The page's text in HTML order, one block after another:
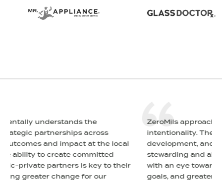
local
their
ZeroMils approaches everything with
intentionality. Their advice on growth,
development, and brand strategies is centered
stewarding and aligning relationships — always
with an eye toward enduring partnerships,
goals, and greater change.